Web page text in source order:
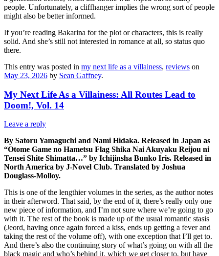
people. Unfortunately, a cliffhanger implies the wrong sort of people
might also be better informed.
If you’re reading Bakarina for the plot or characters, this is really
solid. And she’s still not interested in romance at all, so status quo
there.
This entry was posted in my next life as a villainess, reviews on
May 23, 2026 by Sean Gaffney.
My Next Life As a Villainess: All Routes Lead to
Doom!, Vol. 14
Leave a reply
By Satoru Yamaguchi and Nami Hidaka. Released in Japan as
“Otome Game no Hametsu Flag Shika Nai Akuyaku Reijou ni
Tensei Shite Shimatta…” by Ichijinsha Bunko Iris. Released in
North America by J-Novel Club. Translated by Joshua
Douglass-Molloy.
This is one of the lengthier volumes in the series, as the author notes
in their afterword. That said, by the end of it, there’s really only one
new piece of information, and I’m not sure where we’re going to go
with it. The rest of the book is made up of the usual romantic stasis
(Jeord, having once again forced a kiss, ends up getting a fever and
taking the rest of the volume off), with one exception that I’ll get to.
And there’s also the continuing story of what’s going on with all the
black magic and who’s behind it, which we get closer to, but have